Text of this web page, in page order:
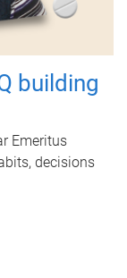
building
Emeritus
decisions